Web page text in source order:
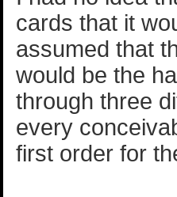
cards that it
assumed that
would be the
through three
every
first order for